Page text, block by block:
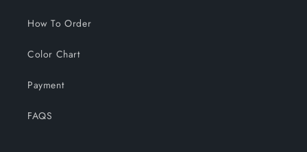
How To Order
Color Chart
Payment
FAQS